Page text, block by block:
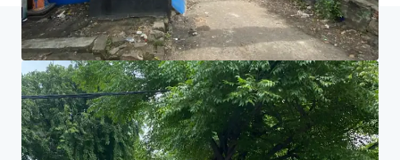
Início Resultados da pesquisa Tanah Dijual di Jalan DI
Centro do Investidor